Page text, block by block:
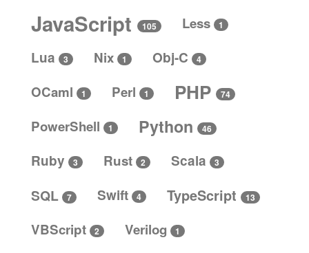
JavaScript 105 Less 1
Lua 3 Nix 1 Obj-C 4
OCaml 1 Perl 1 PHP 74
PowerShell 1 Python 46
Ruby 3 Rust 2 Scala 3
SQL 7 Swift 4 TypeScript 13
VBScript 2 Verilog 1